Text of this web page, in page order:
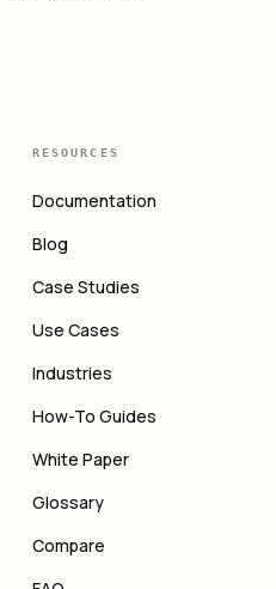
RESOURCES
Documentation
Blog
Case Studies
Use Cases
Industries
How-To Guides
White Paper
Glossary
Compare